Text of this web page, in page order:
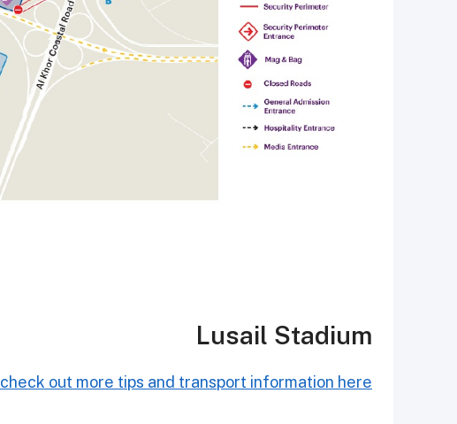
Lusail Stadium
check out more tips and transport information here